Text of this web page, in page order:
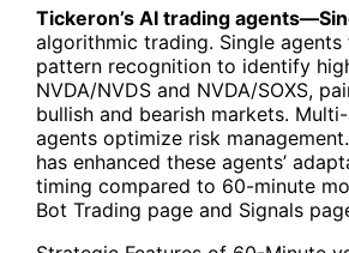
Tickeron’s AI trading
algorithmic trading. Single
pattern recognition to identify
NVDA/NVDS and NVDA/SOXS,
bullish and bearish markets.
agents optimize risk
has enhanced these agents’
timing compared to 60-minute
Bot Trading page and Signals